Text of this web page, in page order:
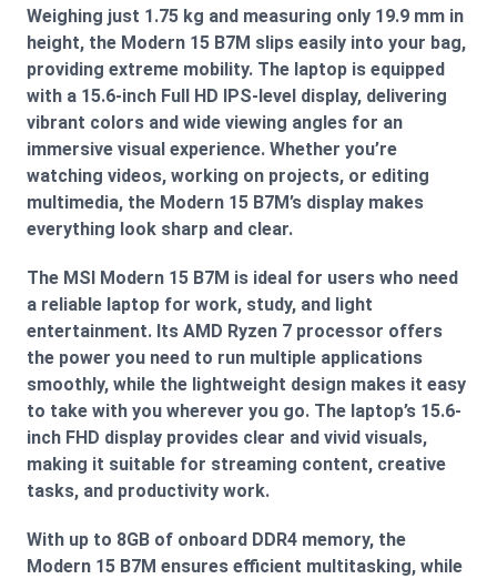
Weighing just 1.75 kg and measuring only 19.9 mm in
height, the Modern 15 B7M slips easily into your bag,
providing extreme mobility. The laptop is equipped
with a 15.6-inch Full HD IPS-level display, delivering
vibrant colors and wide viewing angles for an
immersive visual experience. Whether you’re
watching videos, working on projects, or editing
multimedia, the Modern 15 B7M’s display makes
everything look sharp and clear.
The MSI Modern 15 B7M is ideal for users who need
a reliable laptop for work, study, and light
entertainment. Its AMD Ryzen 7 processor offers
the power you need to run multiple applications
smoothly, while the lightweight design makes it easy
to take with you wherever you go. The laptop’s 15.6-
inch FHD display provides clear and vivid visuals,
making it suitable for streaming content, creative
tasks, and productivity work.
With up to 8GB of onboard DDR4 memory, the
Modern 15 B7M ensures efficient multitasking, while